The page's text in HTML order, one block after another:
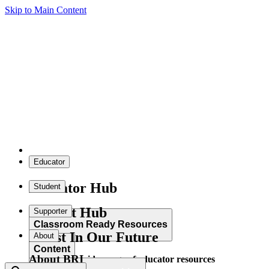
Skip to Main Content
Educator
Educator Hub
Classroom Ready Resources
Explore our wide range of educator resources
Student
Student Hub
Content
Supporter
Invest In Our Future
About
About BRI